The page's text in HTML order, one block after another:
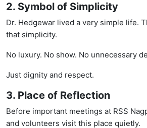
2. Symbol of Simplicity
Dr. Hedgewar lived a very simple life.
that simplicity.
No luxury. No show. No unnecessary
Just dignity and respect.
3. Place of Reflection
Before important meetings at RSS
and volunteers visit this place quietly.